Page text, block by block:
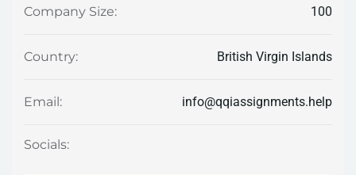
Company Size: 100
Country: British Virgin Islands
Email: info@qqiassignments.help
Socials: